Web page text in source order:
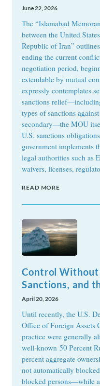
June 22, 2026
The “Islamabad
between the United
Republic of Iran”
ending the current
negotiation period,
extendable by mutual
expressly contemplates
sanctions
types of sanctions
secondary—the MOU
U.S. sanctions
government implements
legal authorities such as
waivers, licenses,
READ MORE
Control Without
Sanctions, and
April 20, 2026
Until recently, the U.S.
Office of Foreign Assets
practice were generally
well‑known 50 Percent
percent aggregate
not automatically
blocked persons—while